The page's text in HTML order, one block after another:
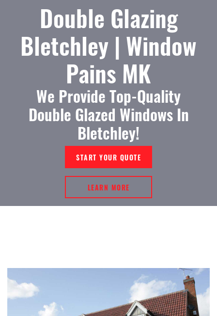
Double Glazing
Bletchley | Window
Pains MK
We Provide Top-Quality
Double Glazed Windows In
Bletchley!
START YOUR QUOTE
LEARN MORE